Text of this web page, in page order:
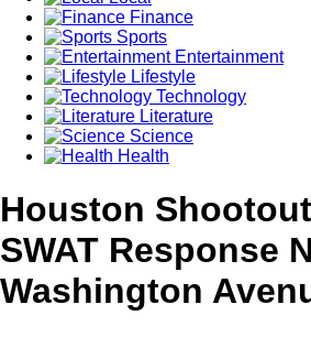
Finance
Sports
Entertainment
Lifestyle
Technology
Literature
Science
Health
Houston
SWAT Response
Washington